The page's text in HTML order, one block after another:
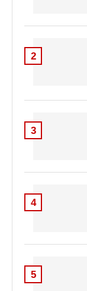
2
3
4
5